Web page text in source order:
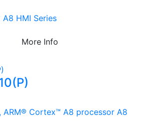
A8 HMI Series
More Info
ARM® Cortex™ A8 processor A8